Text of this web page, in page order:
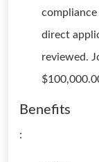
direct
reviewed.
Benefits
: